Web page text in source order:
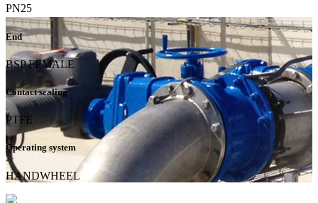
PN25
End
BSP FEMALE
Contact sealing
PTFE
Operating system
HANDWHEEL